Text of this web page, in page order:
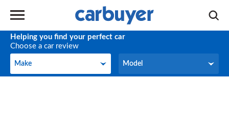
Helping you find your perfect car
Choose a car review
Make
Make Model
Model